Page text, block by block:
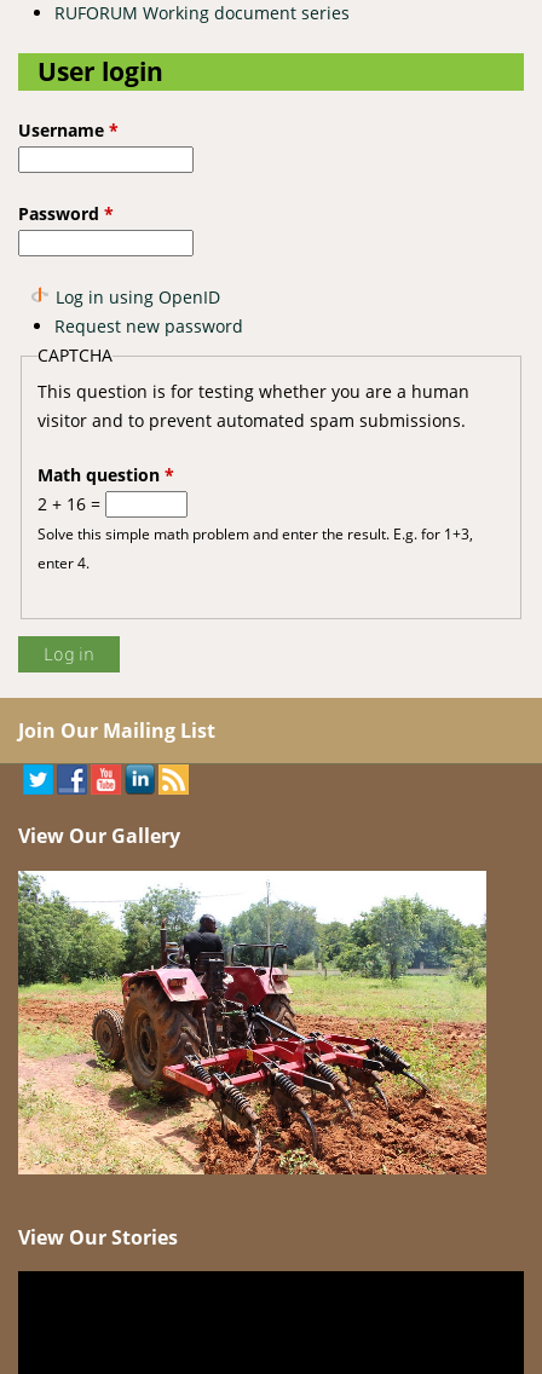
RUFORUM Working document series
User login
Username *
Password *
Log in using OpenID
Request new password
CAPTCHA
This question is for testing whether you are a human
visitor and to prevent automated spam submissions.
Math question *
2 + 16 =
Solve this simple math problem and enter the result. E.g. for 1+3,
enter 4.
Join Our Mailing List
View Our Gallery
View Our Stories